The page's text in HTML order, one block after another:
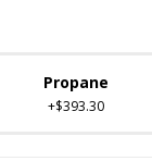
Propane
+$393.30